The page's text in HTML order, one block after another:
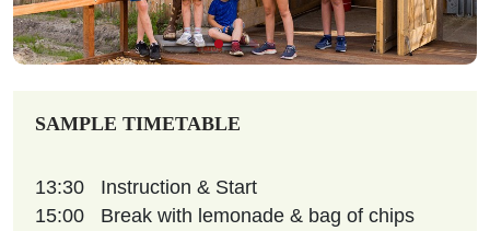
SAMPLE TIMETABLE
13:30
Instruction & Start
15:00
Break with lemonade & bag of chips